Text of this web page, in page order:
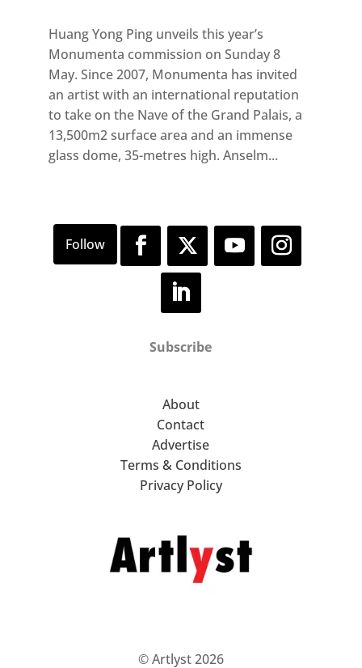
Huang Yong Ping unveils this year’s
Monumenta commission on Sunday 8
May. Since 2007, Monumenta has invited
an artist with an international reputation
to take on the Nave of the Grand Palais, a
13,500m2 surface area and an immense
glass dome, 35-metres high. Anselm...
Subscribe
About
Contact
Advertise
Terms & Conditions
Privacy Policy
© Artlyst 2026